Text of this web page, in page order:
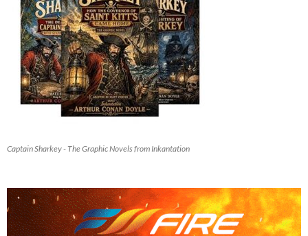
Captain Sharkey - The Graphic Novels from Inkantation